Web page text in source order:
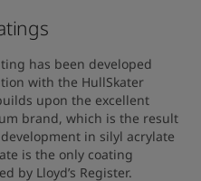
has been developed
with the HullSkater
upon the excellent
brand, which is the result
in silyl acrylate
is the only coating
by Lloyd’s Register.